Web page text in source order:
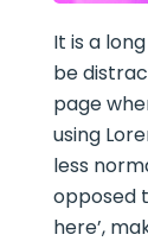
It is a
be
page
using
less
opposed
here’,